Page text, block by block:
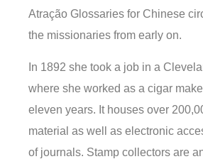
Atração Glossaries for Chinese
the missionaries from early on.
In 1892 she took a job in a
where she worked as a cigar
eleven years. It houses over
material as well as electronic
of journals. Stamp collectors are